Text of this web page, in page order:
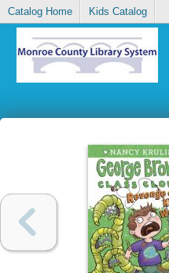
Catalog Home Kids Catalog